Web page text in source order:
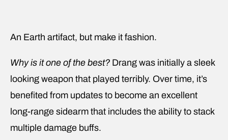
An Earth artifact, but make it fashion.
Why is it one of the best? Drang was initially a sleek
looking weapon that played terribly. Over time, it’s
benefited from updates to become an excellent
long-range sidearm that includes the ability to stack
multiple damage buffs.